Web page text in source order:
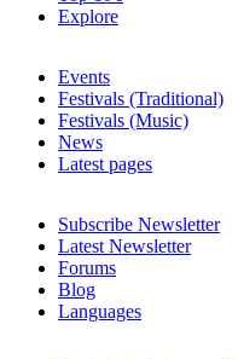
Explore
Events
Festivals (Traditional)
Festivals (Music)
News
Latest pages
Subscribe Newsletter
Latest Newsletter
Forums
Blog
Languages